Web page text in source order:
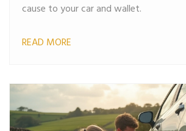
cause to your car and wallet.
READ MORE